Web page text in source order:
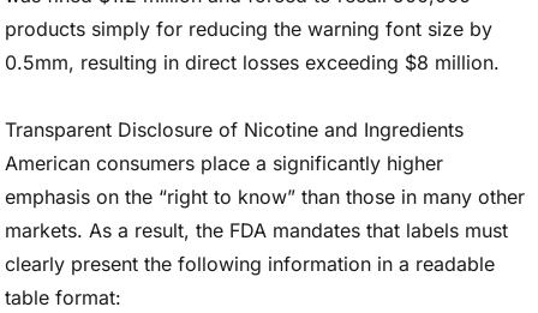
products simply for reducing the warning font size by
0.5mm, resulting in direct losses exceeding $8 million.
Transparent Disclosure of Nicotine and Ingredients
American consumers place a significantly higher
emphasis on the “right to know” than those in many other
markets. As a result, the FDA mandates that labels must
clearly present the following information in a readable
table format: